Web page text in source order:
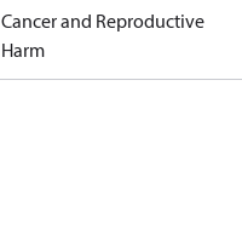
Cancer and Reproductive
Harm